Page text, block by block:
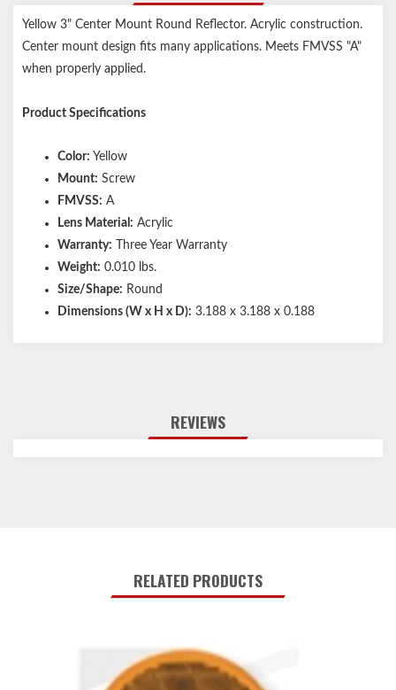
Yellow 3" Center Mount Round Reflector. Acrylic construction.
Center mount design fits many applications. Meets FMVSS "A"
when properly applied.
Product Specifications
Color: Yellow
Mount: Screw
FMVSS: A
Lens Material: Acrylic
Warranty: Three Year Warranty
Weight: 0.010 lbs.
Size/Shape: Round
Dimensions (W x H x D): 3.188 x 3.188 x 0.188
REVIEWS
RELATED PRODUCTS